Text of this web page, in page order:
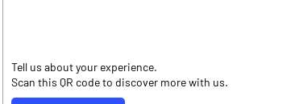
Tell us about your experience.
Scan this QR code to discover more with us.